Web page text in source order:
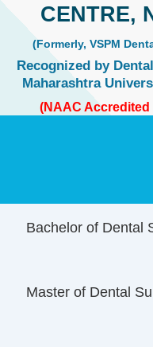
CENTRE,
(Formerly, VSPM
Recognized by
Maharashtra
(NAAC Accredited
Bachelor of Dental
Master of Dental